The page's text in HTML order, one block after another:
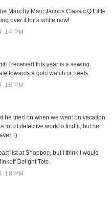
Marc by Marc Jacobs Classic Q Little
over it for a while now!
PM
I received this year is a sewing
towards a gold watch or heels.
PM
he tried on when we went on vacation
lot of detective work to find it, but he
:)
list at Shopbop, but I think I would
Delight Tote.
PM